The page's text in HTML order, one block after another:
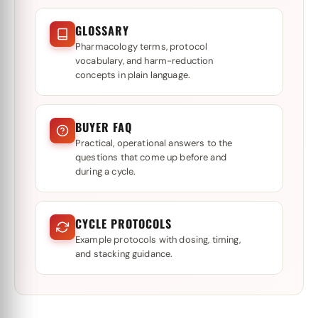
GLOSSARY
Pharmacology terms, protocol
vocabulary, and harm-reduction
concepts in plain language.
BUYER FAQ
Practical, operational answers to the
questions that come up before and
during a cycle.
CYCLE PROTOCOLS
Example protocols with dosing, timing,
and stacking guidance.